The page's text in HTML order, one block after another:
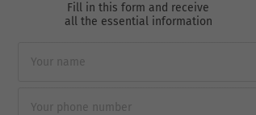
Fill in this form and receive
all the essential information